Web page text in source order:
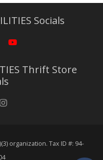
Socials
Thrift Store
organization. Tax ID #: 94-